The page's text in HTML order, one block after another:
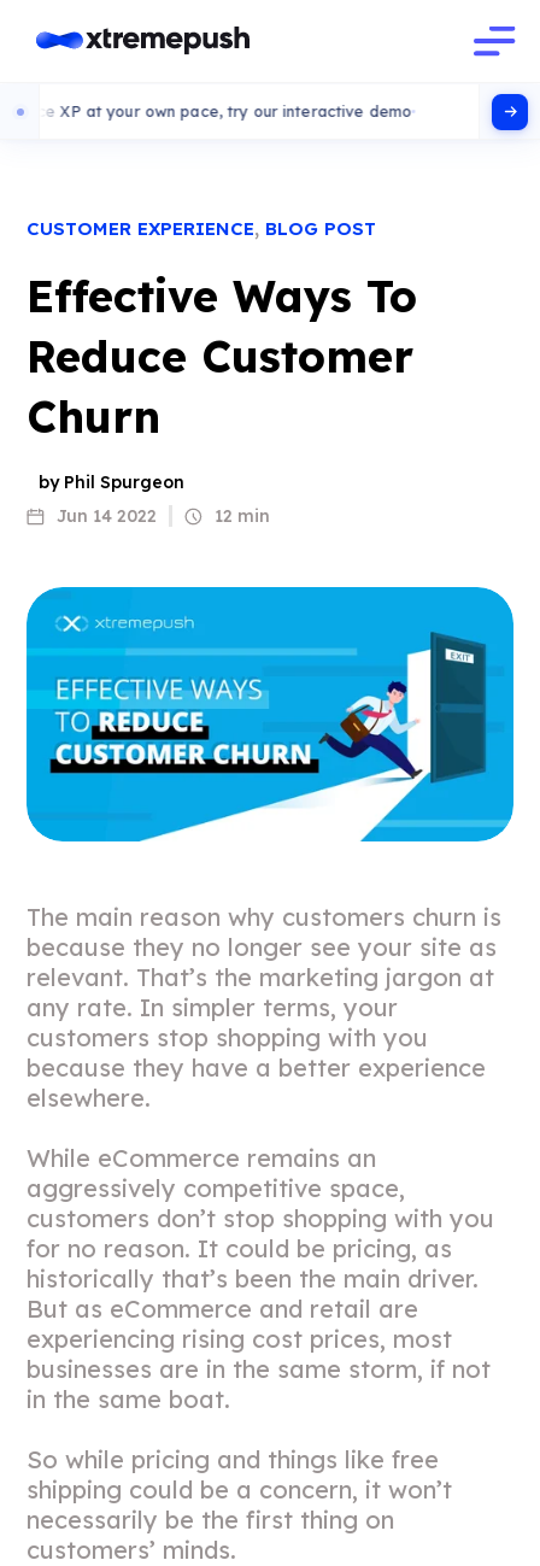
your own pace, try our interactive demo
CUSTOMER EXPERIENCE, BLOG POST
Effective Ways To
Reduce Customer
Churn
by Phil Spurgeon
Jun 14 2022
12 min
The main reason why customers churn is
because they no longer see your site as
relevant. That’s the marketing jargon at
any rate. In simpler terms, your
customers stop shopping with you
because they have a better experience
elsewhere.
While eCommerce remains an
aggressively competitive space,
customers don’t stop shopping with you
for no reason. It could be pricing, as
historically that’s been the main driver.
But as eCommerce and retail are
experiencing rising cost prices, most
businesses are in the same storm, if not
in the same boat.
So while pricing and things like free
shipping could be a concern, it won’t
necessarily be the first thing on
customers’ minds.